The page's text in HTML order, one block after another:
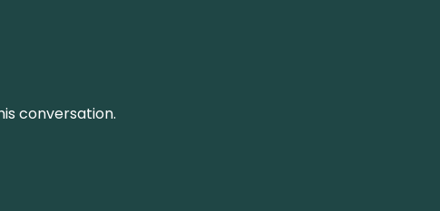
conversation.